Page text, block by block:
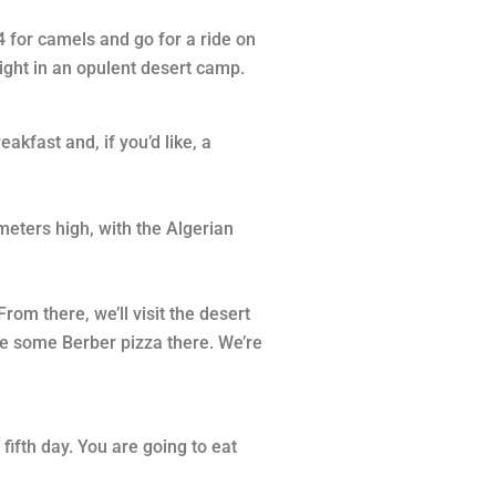
for camels and go for a ride on
in an opulent desert camp.
and, if you’d like, a
high, with the Algerian
there, we’ll visit the desert
Berber pizza there. We’re
day. You are going to eat